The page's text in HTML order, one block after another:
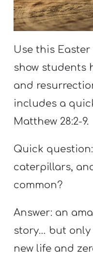
S
S
H
submenu
I
F
O
Y
O
T
Use this
show students
and
includes a
Matthew 28:2-9.
Quick
caterpillars,
common?
Answer: an
story… but
new life and